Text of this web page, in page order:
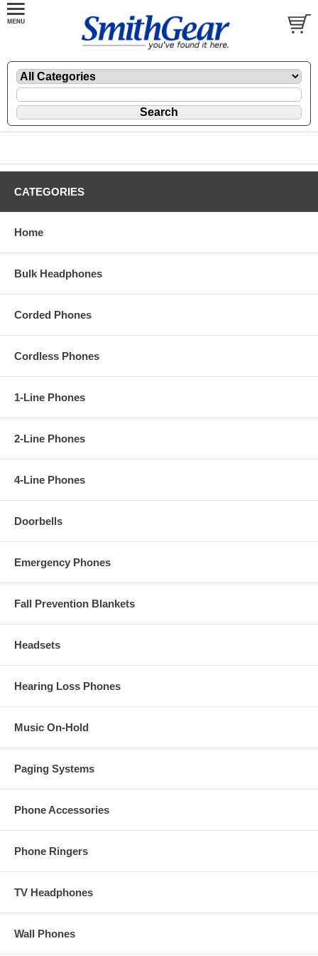
CATEGORIES
Home
Bulk Headphones
Corded Phones
Cordless Phones
1-Line Phones
2-Line Phones
4-Line Phones
Doorbells
Emergency Phones
Fall Prevention Blankets
Headsets
Hearing Loss Phones
Music On-Hold
Paging Systems
Phone Accessories
Phone Ringers
TV Headphones
Wall Phones